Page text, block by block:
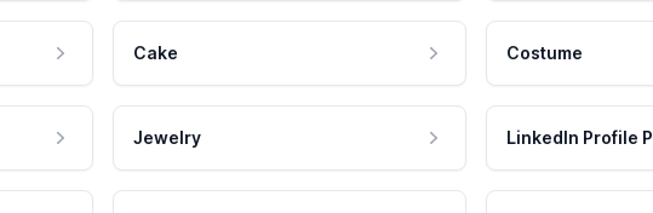
Cake Costume
Jewelry LinkedIn Profile